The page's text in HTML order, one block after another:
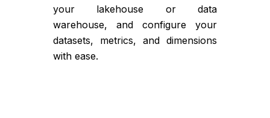
your lakehouse or data
warehouse, and configure your
datasets, metrics, and dimensions
with ease.